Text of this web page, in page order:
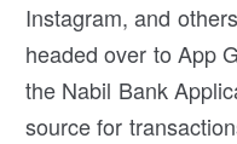
Instagram, and
headed over to App
the Nabil Bank
source for